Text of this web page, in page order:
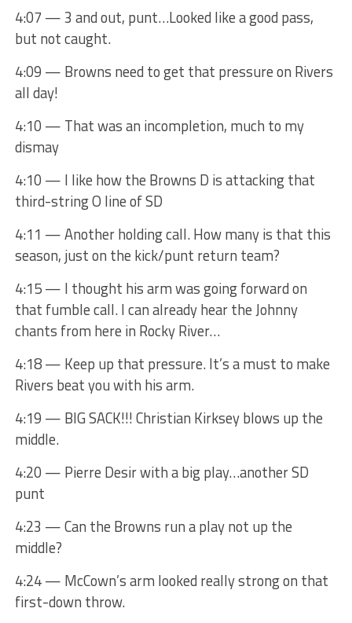
4:07 — 3 and out, punt…Looked like a good pass,
but not caught.
4:09 — Browns need to get that pressure on Rivers
all day!
4:10 — That was an incompletion, much to my
dismay
4:10 — I like how the Browns D is attacking that
third-string O line of SD
4:11 — Another holding call. How many is that this
season, just on the kick/punt return team?
4:15 — I thought his arm was going forward on
that fumble call. I can already hear the Johnny
chants from here in Rocky River…
4:18 — Keep up that pressure. It’s a must to make
Rivers beat you with his arm.
4:19 — BIG SACK!!! Christian Kirksey blows up the
middle.
4:20 — Pierre Desir with a big play…another SD
punt
4:23 — Can the Browns run a play not up the
middle?
4:24 — McCown’s arm looked really strong on that
first-down throw.